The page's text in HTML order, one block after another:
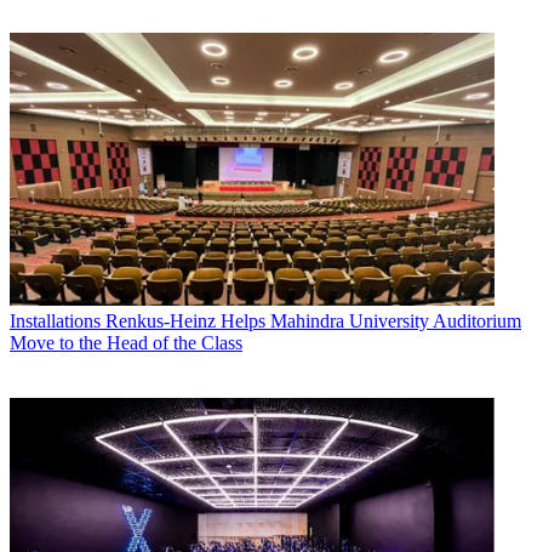
Installations Renkus-Heinz Helps Mahindra University Auditorium
Move to the Head of the Class